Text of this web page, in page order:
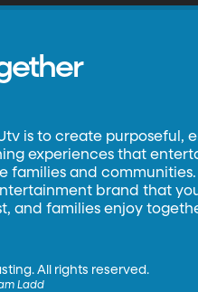
is to create purposeful,
experiences that
families and communities.
brand that
and families enjoy
All rights reserved.
Ladd